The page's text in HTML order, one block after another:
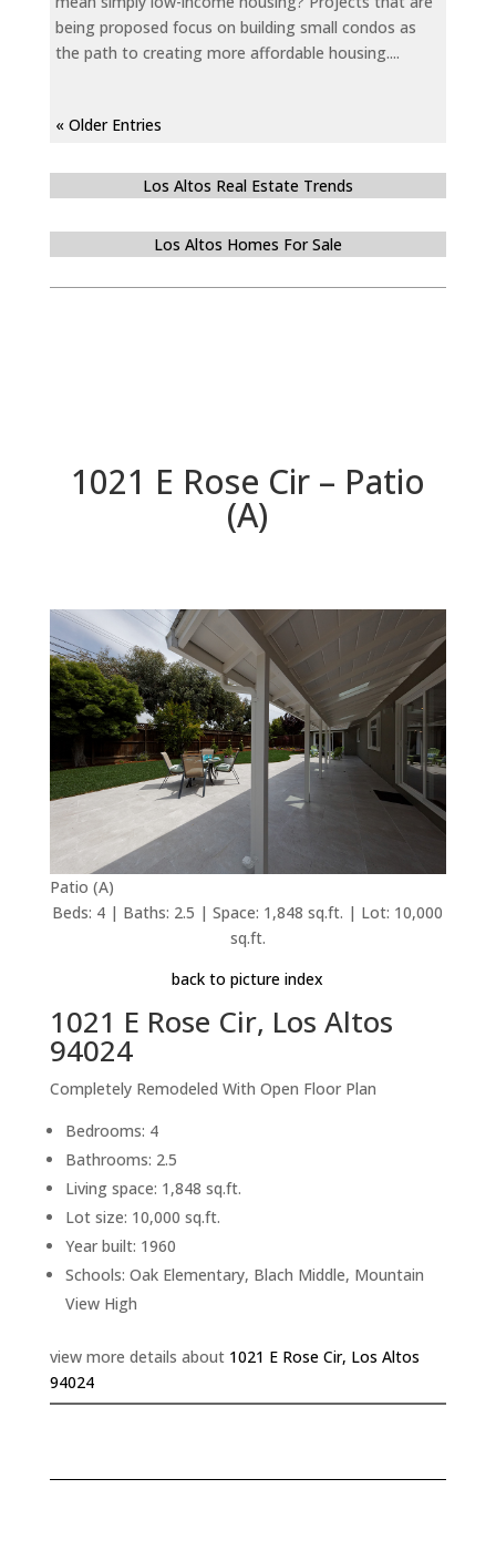
being proposed focus on building small condos as
the path to creating more affordable housing....
« Older Entries
Los Altos Real Estate Trends
Los Altos Homes For Sale
1021 E Rose Cir – Patio
(A)
Patio (A)
Beds: 4 | Baths: 2.5 | Space: 1,848 sq.ft. | Lot: 10,000
sq.ft.
back to picture index
1021 E Rose Cir, Los Altos
94024
Completely Remodeled With Open Floor Plan
Bedrooms: 4
Bathrooms: 2.5
Living space: 1,848 sq.ft.
Lot size: 10,000 sq.ft.
Year built: 1960
Schools: Oak Elementary, Blach Middle, Mountain
View High
view more details about 1021 E Rose Cir, Los Altos
94024